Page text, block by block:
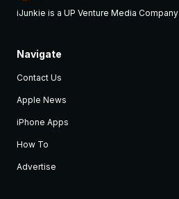
iJunkie is a UP Venture Media Company
Navigate
Contact Us
Apple News
iPhone Apps
How To
Advertise